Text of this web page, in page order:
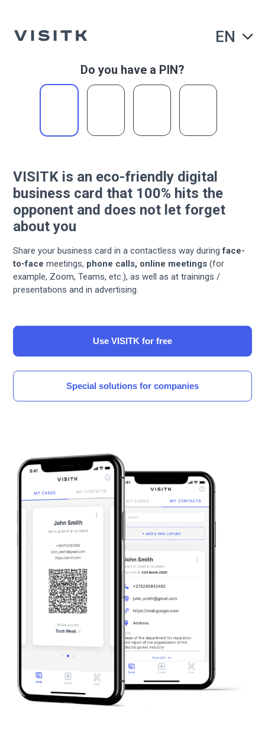
EN
Do you have a PIN?
VISITK is an eco-friendly digital
business card that 100% hits the
opponent and does not let forget
about you
Share your business card in a contactless way duringface-
to-face meetings, phone calls, online meetings (for
example, Zoom, Teams, etc.), as well as at trainings /
presentations and in advertising.
Use VISITK for free
Special solutions for companies